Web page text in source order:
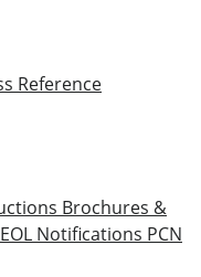
Reference
Brochures &
EOL Notifications PCN